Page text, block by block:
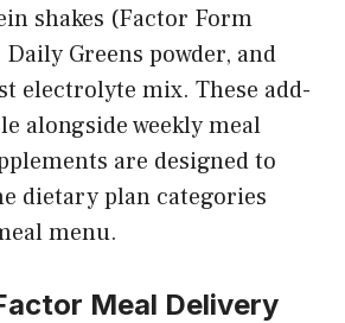
shakes (Factor Form
Greens powder, and
electrolyte mix. These add-
alongside weekly meal
are designed to
dietary plan categories
menu.
Meal Delivery